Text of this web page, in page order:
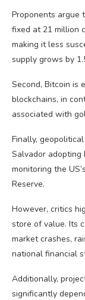
Proponents argue
fixed at 21 million
making it less
supply grows by
Second, Bitcoin is
blockchains, in
associated with
Finally,
Salvador
monitoring the
Reserve.
However, critics
store of value. Its
market crashes,
national financial
Additionally,
significantly